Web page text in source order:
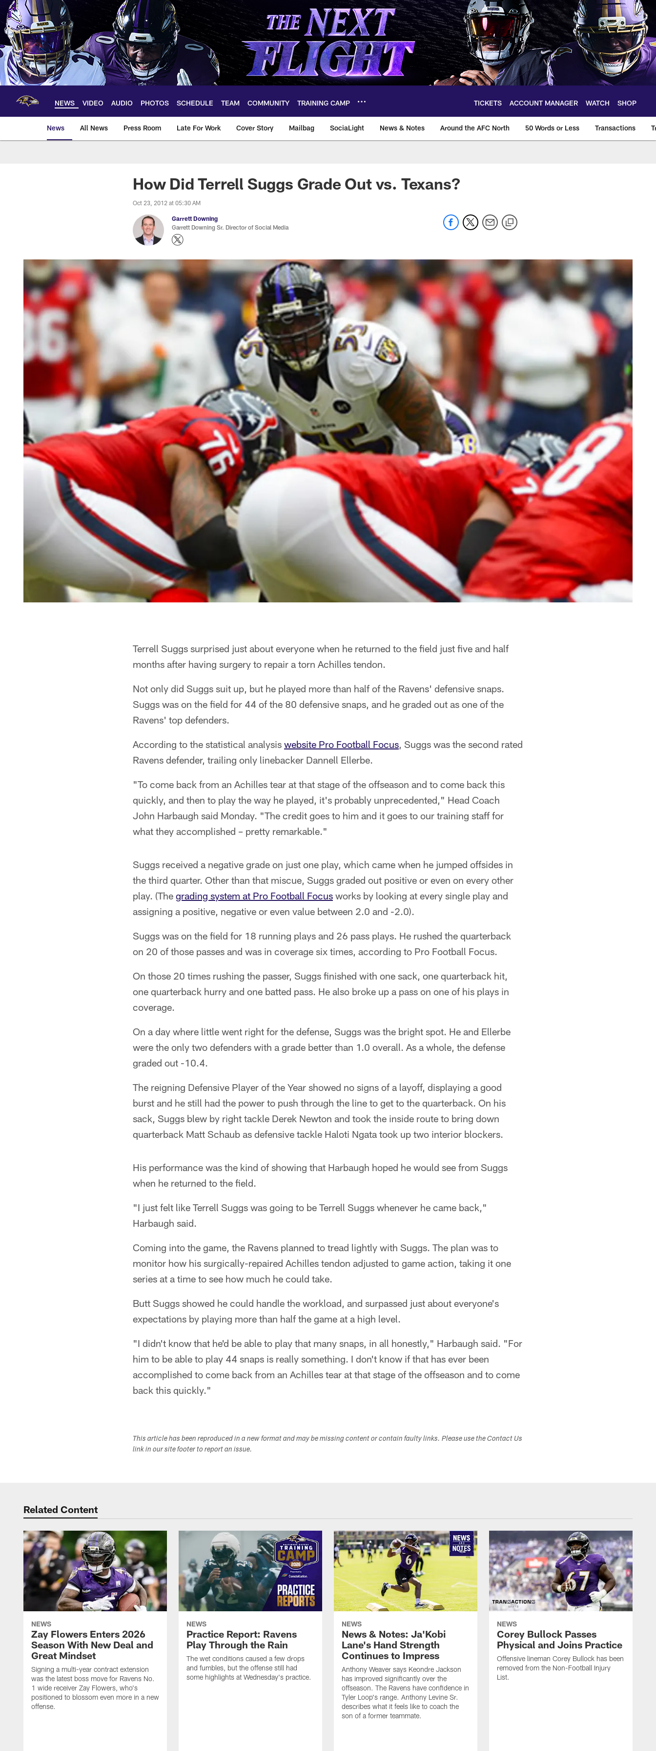
Skip
main
content
NEWS VIDEO AUDIO PHOTOS SCHEDULE TEAM COMMUNITY TRAINING CAMP TICKETS ACCOUNT MANAGER WATCH SHOP
News All News Press Room Late For Work Cover Story Mailbag SociaLight News & Notes Around the AFC North 50 Words or Less Transactions
How Did Terrell Suggs Grade Out vs. Texans?
Oct 23, 2012 at 05:30 AM
Garrett Downing
Garrett Downing Sr. Director of Social Media
Terrell Suggs surprised just about everyone when he returned to the field just five and half
months after having surgery to repair a torn Achilles tendon.
Not only did Suggs suit up, but he played more than half of the Ravens' defensive snaps.
Suggs was on the field for 44 of the 80 defensive snaps, and he graded out as one of the
Ravens' top defenders.
According to the statistical analysis website Pro Football Focus, Suggs was the second rated
Ravens defender, trailing only linebacker Dannell Ellerbe.
"To come back from an Achilles tear at that stage of the offseason and to come back this
quickly, and then to play the way he played, it's probably unprecedented," Head Coach
John Harbaugh said Monday. "The credit goes to him and it goes to our training staff for
what they accomplished – pretty remarkable."
Suggs received a negative grade on just one play, which came when he jumped offsides in
the third quarter. Other than that miscue, Suggs graded out positive or even on every other
play. (The grading system at Pro Football Focus works by looking at every single play and
assigning a positive, negative or even value between 2.0 and -2.0).
Suggs was on the field for 18 running plays and 26 pass plays. He rushed the quarterback
on 20 of those passes and was in coverage six times, according to Pro Football Focus.
On those 20 times rushing the passer, Suggs finished with one sack, one quarterback hit,
one quarterback hurry and one batted pass. He also broke up a pass on one of his plays in
coverage.
On a day where little went right for the defense, Suggs was the bright spot. He and Ellerbe
were the only two defenders with a grade better than 1.0 overall. As a whole, the defense
graded out -10.4.
The reigning Defensive Player of the Year showed no signs of a layoff, displaying a good
burst and he still had the power to push through the line to get to the quarterback. On his
sack, Suggs blew by right tackle Derek Newton and took the inside route to bring down
quarterback Matt Schaub as defensive tackle Haloti Ngata took up two interior blockers.
His performance was the kind of showing that Harbaugh hoped he would see from Suggs
when he returned to the field.
"I just felt like Terrell Suggs was going to be Terrell Suggs whenever he came back,"
Harbaugh said.
Coming into the game, the Ravens planned to tread lightly with Suggs. The plan was to
monitor how his surgically-repaired Achilles tendon adjusted to game action, taking it one
series at a time to see how much he could take.
Butt Suggs showed he could handle the workload, and surpassed just about everyone's
expectations by playing more than half the game at a high level.
"I didn't know that he'd be able to play that many snaps, in all honestly," Harbaugh said. "For
him to be able to play 44 snaps is really something. I don't know if that has ever been
accomplished to come back from an Achilles tear at that stage of the offseason and to come
back this quickly."
This article has been reproduced in a new format and may be missing content or contain faulty links. Please use the Contact Us
link in our site footer to report an issue.
Related Content
NEWS
Zay Flowers Enters 2026
Season With New Deal and
Great Mindset
Signing a multi-year contract extension
was the latest boss move for Ravens No.
1 wide receiver Zay Flowers, who's
positioned to blossom even more in a new
offense.
NEWS
Practice Report: Ravens
Play Through the Rain
The wet conditions caused a few drops
and fumbles, but the offense still had
some highlights at Wednesday's practice.
NEWS
News & Notes: Ja'Kobi
Lane's Hand Strength
Continues to Impress
Anthony Weaver says Keondre Jackson
has improved significantly over the
offseason. The Ravens have confidence in
Tyler Loop's range. Anthony Levine Sr.
describes what it feels like to coach the
son of a former teammate.
NEWS
Corey Bullock Passes
Physical and Joins Practice
Offensive lineman Corey Bullock has been
removed from the Non-Football Injury
List.